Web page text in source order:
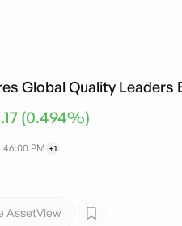
Global Quality Leaders
(0.494%)
PM +1
AssetView